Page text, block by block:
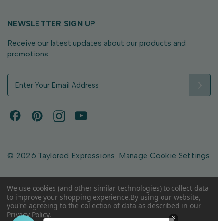
NEWSLETTER SIGN UP
Receive our latest updates about our products and
promotions.
d
e
s
s
© 2026 Taylored Expressions. Manage Cookie Settings
We use cookies (and other similar technologies) to collect data
to improve your shopping experience.By using our website,
you're agreeing to the collection of data as described in our
Privacy Policy. ×